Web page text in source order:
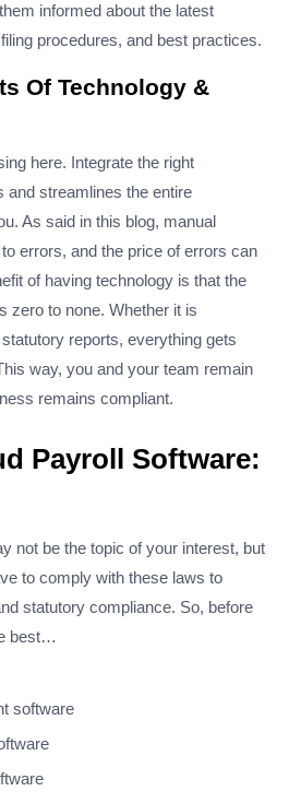
informed about the latest
procedures, and best practices.
Of Technology &
here. Integrate the right
and streamlines the entire
As said in this blog, manual
errors, and the price of errors can
of having technology is that the
zero to none. Whether it is
reports, everything gets
way, you and your team remain
remains compliant.
Payroll Software:
not be the topic of your interest, but
to comply with these laws to
statutory compliance. So, before
best…
software